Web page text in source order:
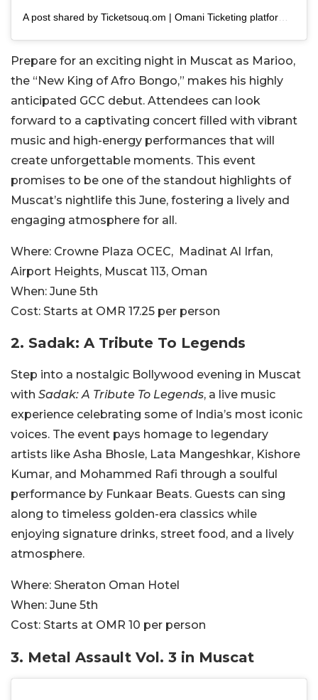
Prepare for an exciting night in Muscat as Marioo,
the “New King of Afro Bongo,” makes his highly
anticipated GCC debut. Attendees can look
forward to a captivating concert filled with vibrant
music and high-energy performances that will
create unforgettable moments. This event
promises to be one of the standout highlights of
Muscat’s nightlife this June, fostering a lively and
engaging atmosphere for all.
Where: Crowne Plaza OCEC, Madinat Al Irfan,
Airport Heights, Muscat 113, Oman
When: June 5th
Cost: Starts at OMR 17.25 per person
2. Sadak: A Tribute To Legends
Step into a nostalgic Bollywood evening in Muscat
with Sadak: A Tribute To Legends, a live music
experience celebrating some of India’s most iconic
voices. The event pays homage to legendary
artists like Asha Bhosle, Lata Mangeshkar, Kishore
Kumar, and Mohammed Rafi through a soulful
performance by Funkaar Beats. Guests can sing
along to timeless golden-era classics while
enjoying signature drinks, street food, and a lively
atmosphere.
Where: Sheraton Oman Hotel
When: June 5th
Cost: Starts at OMR 10 per person
3. Metal Assault Vol. 3 in Muscat